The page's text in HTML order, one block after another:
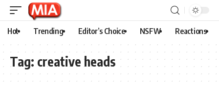
Hot Trending Editor’s Choice NSFW Reactions
Tag: creative heads